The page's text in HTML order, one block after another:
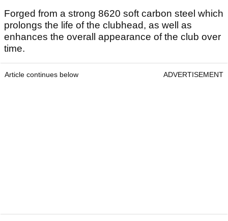
Forged from a strong 8620 soft carbon steel which
prolongs the life of the clubhead, as well as
enhances the overall appearance of the club over
time.
Article continues below ADVERTISEMENT